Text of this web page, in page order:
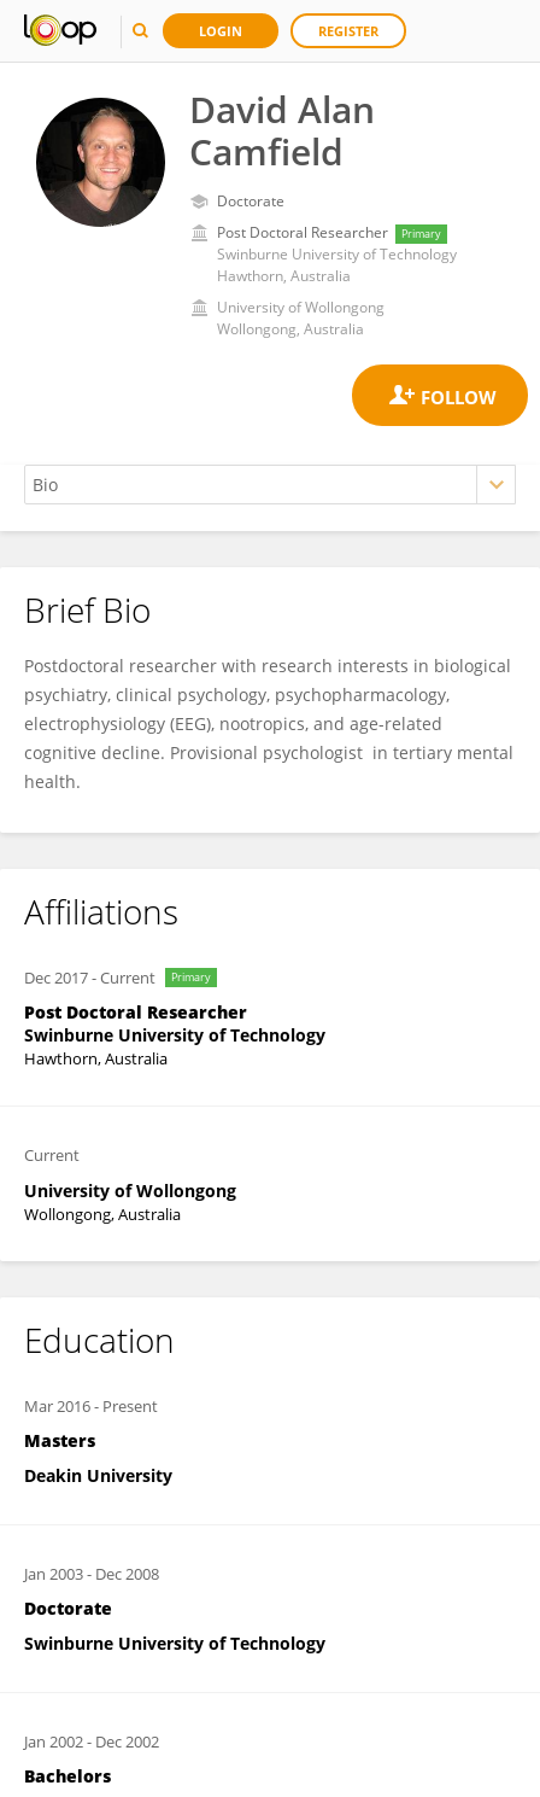
LOGIN REGISTER
David Alan
Camfield
Doctorate
Post Doctoral Researcher
Primary
Swinburne University of Technology
Hawthorn, Australia
University of Wollongong
Wollongong, Australia
David Camfield
Brief Bio
Postdoctoral researcher with research interests in biological
psychiatry, clinical psychology, psychopharmacology,
electrophysiology (EEG), nootropics, and age-related
cognitive decline. Provisional psychologist in tertiary mental
health.
Affiliations
Dec 2017-Current Primary
Post Doctoral Researcher
Swinburne University of Technology
Hawthorn, Australia
Current
University of Wollongong
Wollongong, Australia
Education
Mar 2016- Present
Masters
Deakin University
Jan 2003- Dec 2008
Doctorate
Swinburne University of Technology
Jan 2002- Dec 2002
Bachelors